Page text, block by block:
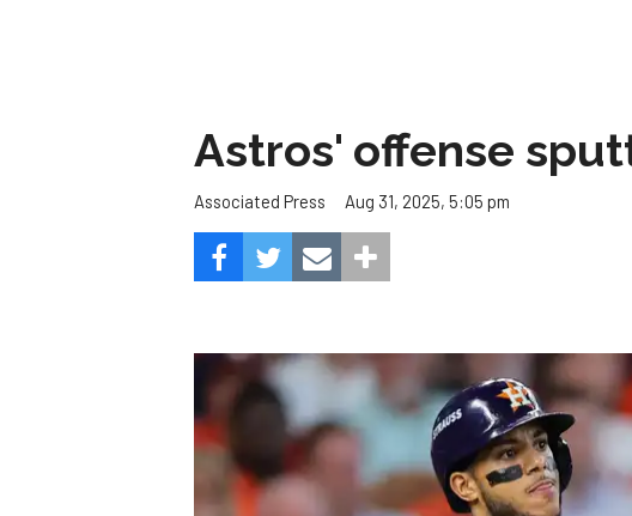
Astros' offense
Associated Press Aug 31, 2025, 5:05 pm